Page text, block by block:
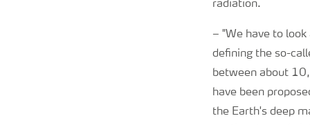
radiation.
– "We have to
defining the so-
between about
have been
the Earth's deep